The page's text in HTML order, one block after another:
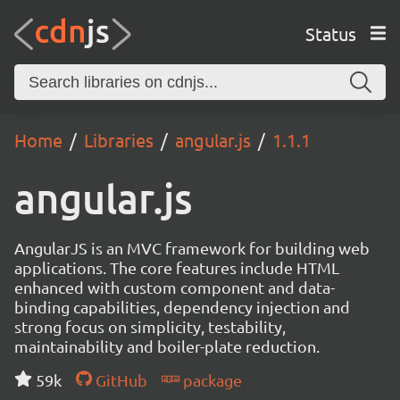
Status
Home Libraries angular.js 1.1.1
angular.js
AngularJS is an MVC framework for building web
applications. The core features include HTML
enhanced with custom component and data-
binding capabilities, dependency injection and
strong focus on simplicity, testability,
maintainability and boiler-plate reduction.
59k
GitHub package